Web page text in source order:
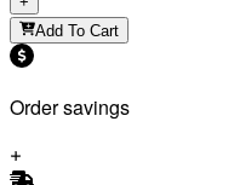
Add To Cart
Order savings